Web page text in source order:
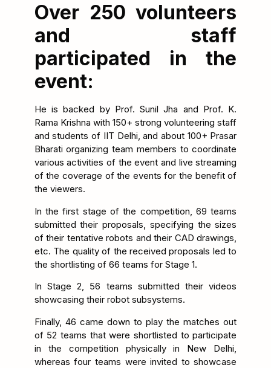
Over 250 volunteers
and staff
participated in the
event:
He is backed by Prof. Sunil Jha and Prof. K.
Rama Krishna with 150+ strong volunteering staff
and students of IIT Delhi, and about 100+ Prasar
Bharati organizing team members to coordinate
various activities of the event and live streaming
of the coverage of the events for the benefit of
the viewers.
In the first stage of the competition, 69 teams
submitted their proposals, specifying the sizes
of their tentative robots and their CAD drawings,
etc. The quality of the received proposals led to
the shortlisting of 66 teams for Stage 1.
In Stage 2, 56 teams submitted their videos
showcasing their robot subsystems.
Finally, 46 came down to play the matches out
of 52 teams that were shortlisted to participate
in the competition physically in New Delhi,
whereas four teams were invited to showcase